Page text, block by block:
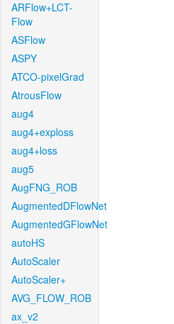
ARFlow+LCT-
Flow
ASFlow
ASPY
ATCO-pixelGrad
AtrousFlow
aug4
aug4+exploss
aug4+loss
aug5
AugFNG_ROB
AugmentedDFlowNet
AugmentedGFlowNet
autoHS
AutoScaler
AutoScaler+
AVG_FLOW_ROB
ax_v2